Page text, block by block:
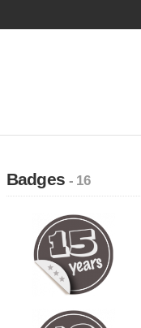
Badges- 16